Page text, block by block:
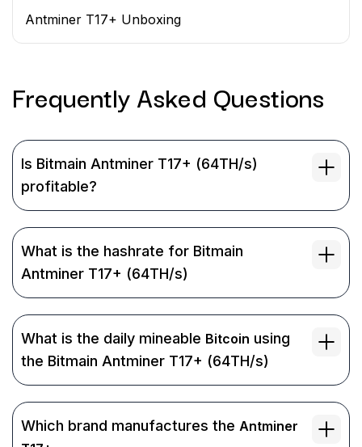
Antminer T17+ Unboxing
Frequently Asked Questions
Is Bitmain Antminer T17+ (64TH/s)
profitable?
What is the hashrate for Bitmain
Antminer T17+ (64TH/s)
What is the daily mineable Bitcoin using
the Bitmain Antminer T17+ (64TH/s)
Which brand manufactures the Antminer